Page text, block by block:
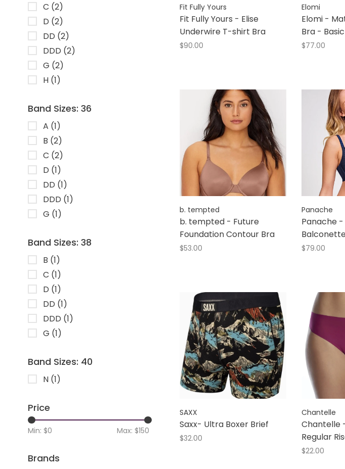
C (2)
D (2)
DD (2)
DDD (2)
G (2)
H (1)
Band Sizes: 36
A (1)
B (2)
C (2)
D (1)
DD (1)
DDD (1)
G (1)
Band Sizes: 38
B (1)
C (1)
D (1)
DD (1)
DDD (1)
G (1)
Band Sizes: 40
N (1)
Price
Min: $0 Max: $150
Brands
Fit Fully Yours
Fit Fully Yours - Elise
Underwire T-shirt Bra
$90.00
Elomi
Elomi -
Bra - Basic
$77.00
b. tempted
b. tempted - Future
Foundation Contour Bra
$53.00
Panache
Panache
$79.00
SAXX
Saxx- Ultra Boxer Brief
$32.00
Chantelle
Chantelle
Regular
$22.00